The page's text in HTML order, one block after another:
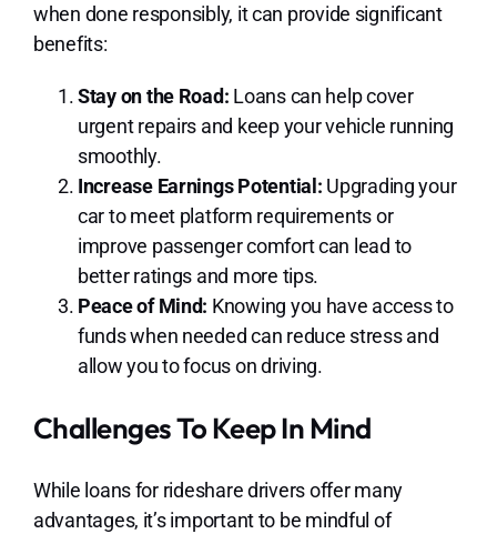
when done responsibly, it can provide significant
benefits:
Stay on the Road: Loans can help cover
urgent repairs and keep your vehicle running
smoothly.
Increase Earnings Potential: Upgrading your
car to meet platform requirements or
improve passenger comfort can lead to
better ratings and more tips.
Peace of Mind: Knowing you have access to
funds when needed can reduce stress and
allow you to focus on driving.
Challenges To Keep In Mind
While loans for rideshare drivers offer many
advantages, it’s important to be mindful of